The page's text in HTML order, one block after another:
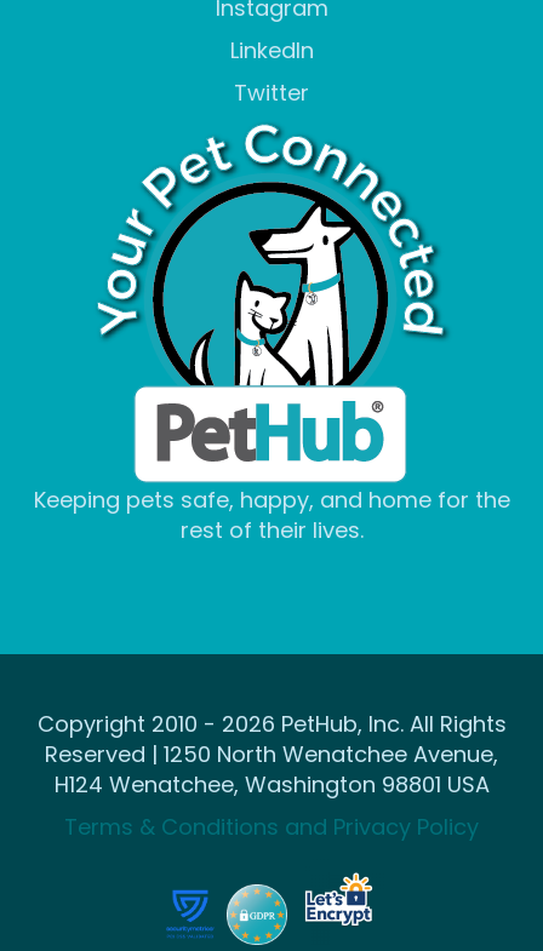
Instagram
LinkedIn
Twitter
Keeping pets safe, happy, and home for the
rest of their lives.
Copyright 2010 - 2026 PetHub, Inc. All Rights
Reserved | 1250 North Wenatchee Avenue,
H124 Wenatchee, Washington 98801 USA
Terms & Conditions and Privacy Policy